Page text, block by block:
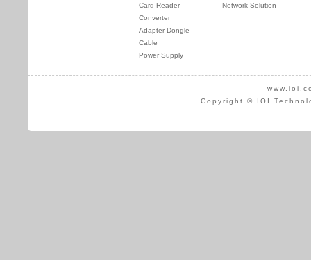
Card Reader
Converter
Adapter Dongle
Cable
Power Supply
Network Solution
Copyright © IOI